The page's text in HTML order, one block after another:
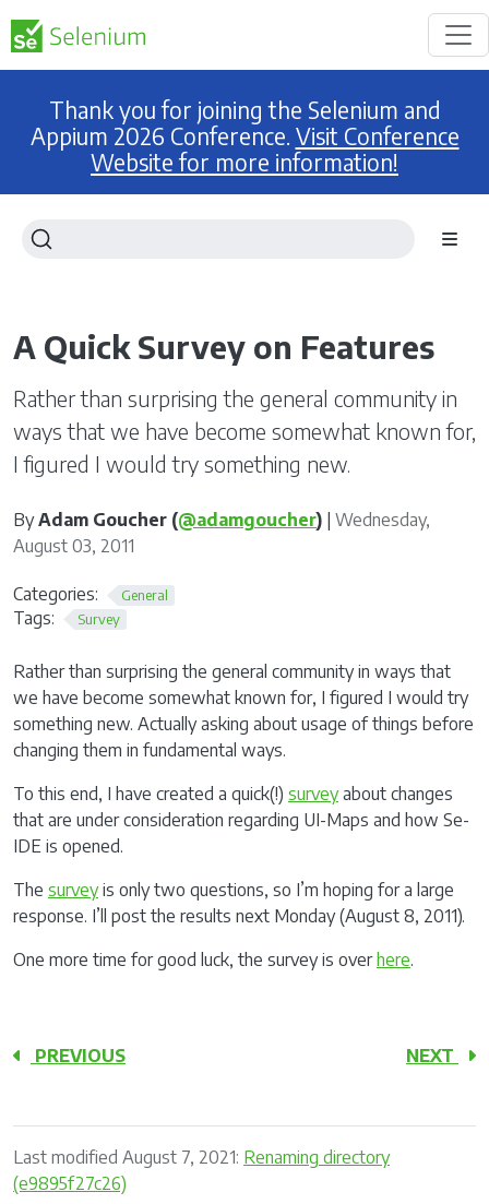
Thank you for joining the Selenium and
Appium 2026 Conference. Visit Conference
Website for more information!
A Quick Survey on Features
Rather than surprising the general community in
ways that we have become somewhat known for,
I figured I would try something new.
ByAdam Goucher (@adamgoucher) Wednesday,
August 03, 2011
Categories: General
Tags: Survey
Rather than surprising the general community in ways that
we have become somewhat known for, I figured I would try
something new. Actually asking about usage of things before
changing them in fundamental ways.
To this end, I have created a quick(!) surveyabout changes
that are under consideration regarding UI-Maps and how Se-
IDE is opened.
The surveyis only two questions, so I’m hoping for a large
response. I’ll post the results next Monday (August 8, 2011).
One more time for good luck, the survey is over here.
PREVIOUS NEXT
Last modified August 7, 2021: Renaming directory
(e9895f27c26)